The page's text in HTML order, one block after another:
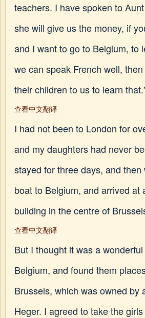
teachers. I have spoken to
she will give us the money, if
and I want to go to Belgium, to
we can speak French well,
their children to us to learn
查看中文翻译
I had not been to London for
and my daughters had never
stayed for three days, and
boat to Belgium, and arrived at
building in the centre of
查看中文翻译
But I thought it was a
Belgium, and found them
Brussels, which was owned by
Heger. I agreed to take the